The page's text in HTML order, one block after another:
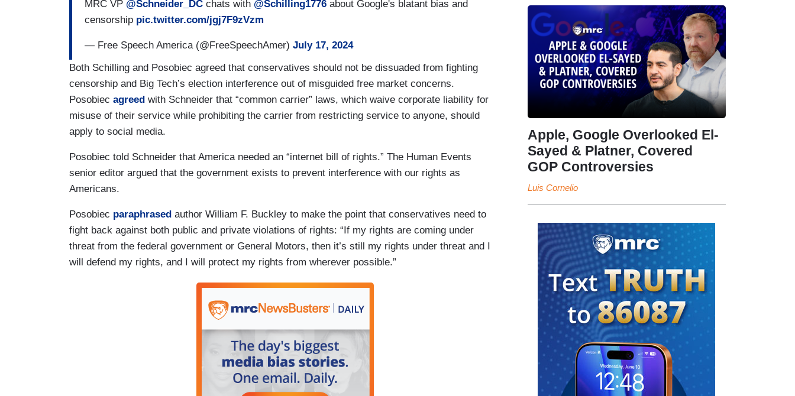
MRC VP @Schneider_DC chats with @Schilling1776 about Google's blatant bias and
censorship pic.twitter.com/jgj7F9zVzm
— Free Speech America (@FreeSpeechAmer) July 17, 2024
Both Schilling and Posobiec agreed that conservatives should not be dissuaded from fighting
censorship and Big Tech’s election interference out of misguided free market concerns.
Posobiec agreed with Schneider that “common carrier” laws, which waive corporate liability for
misuse of their service while prohibiting the carrier from restricting service to anyone, should
apply to social media.
Posobiec told Schneider that America needed an “internet bill of rights.” The Human Events
senior editor argued that the government exists to prevent interference with our rights as
Americans.
Posobiec paraphrased author William F. Buckley to make the point that conservatives need to
fight back against both public and private violations of rights: “If my rights are coming under
threat from the federal government or General Motors, then it’s still my rights under threat and I
will defend my rights, and I will protect my rights from wherever possible.”
Apple, Google Overlooked El-
Sayed & Platner, Covered
GOP Controversies
Luis Cornelio